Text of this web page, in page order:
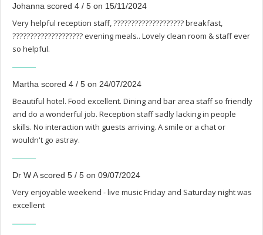
Johanna scored 4 / 5 on 15/11/2024
Very helpful reception staff, ???????????????????? breakfast,
???????????????????? evening meals.. Lovely clean room & staff ever
so helpful.
Martha scored 4 / 5 on 24/07/2024
Beautiful hotel. Food excellent. Dining and bar area staff so friendly
and do a wonderful job. Reception staff sadly lacking in people
skills. No interaction with guests arriving. A smile or a chat or
wouldn't go astray.
Dr W A scored 5 / 5 on 09/07/2024
Very enjoyable weekend - live music Friday and Saturday night was
excellent